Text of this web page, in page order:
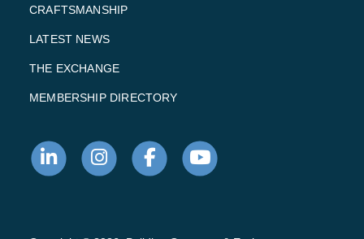
CRAFTSMANSHIP
LATEST NEWS
THE EXCHANGE
MEMBERSHIP DIRECTORY